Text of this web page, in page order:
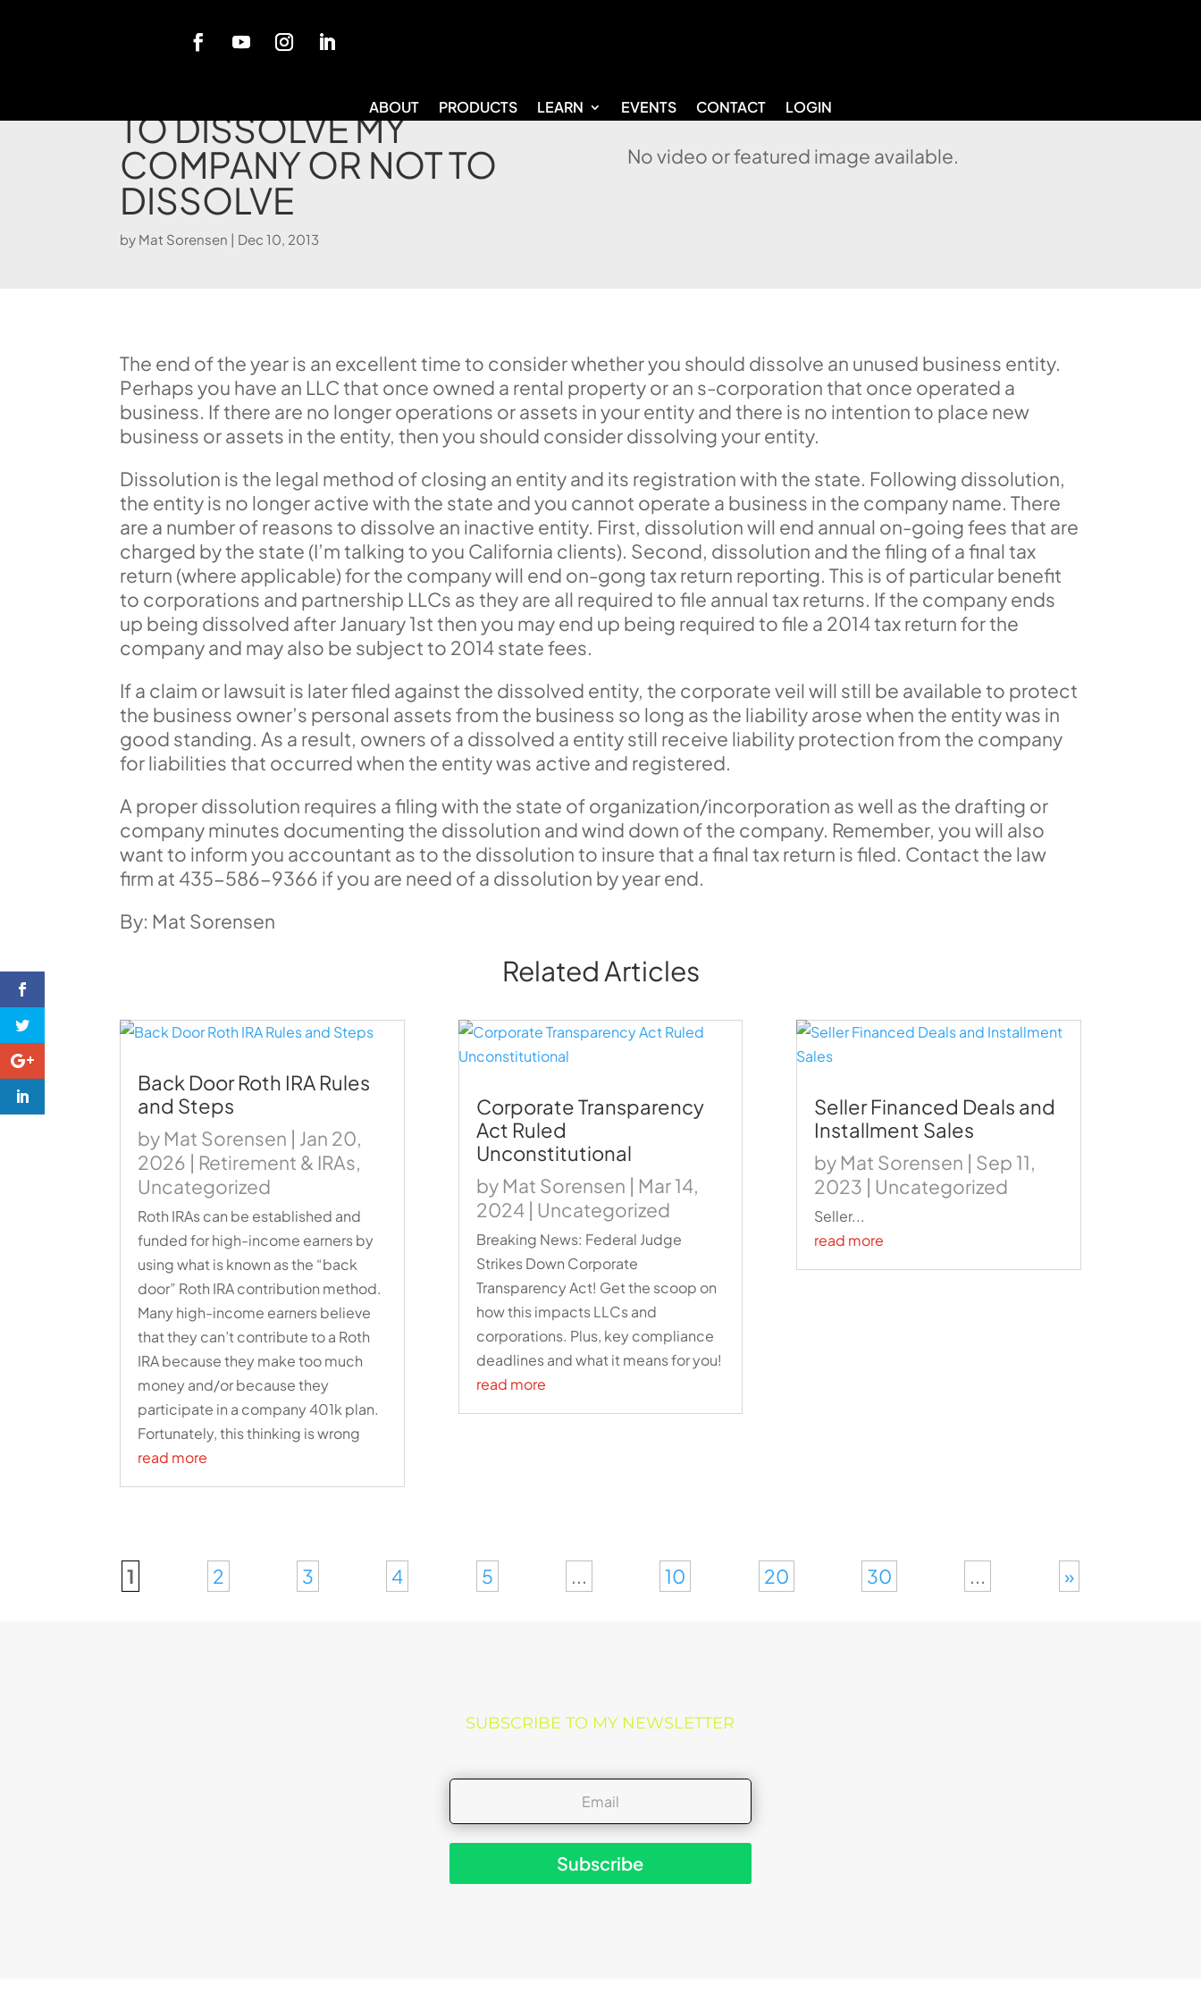
ABOUT PRODUCTS LEARN EVENTS CONTACT LOGIN
TO DISSOLVE MY
COMPANY OR NOT TO
DISSOLVE
by Mat Sorensen | Dec 10, 2013
No video or featured image available.
The end of the year is an excellent time to consider whether you should dissolve an unused business entity.
Perhaps you have an LLC that once owned a rental property or an s-corporation that once operated a
business. If there are no longer operations or assets in your entity and there is no intention to place new
business or assets in the entity, then you should consider dissolving your entity.
Dissolution is the legal method of closing an entity and its registration with the state. Following dissolution,
the entity is no longer active with the state and you cannot operate a business in the company name. There
are a number of reasons to dissolve an inactive entity. First, dissolution will end annual on-going fees that are
charged by the state (I’m talking to you California clients). Second, dissolution and the filing of a final tax
return (where applicable) for the company will end on-gong tax return reporting. This is of particular benefit
to corporations and partnership LLCs as they are all required to file annual tax returns. If the company ends
up being dissolved after January 1st then you may end up being required to file a 2014 tax return for the
company and may also be subject to 2014 state fees.
If a claim or lawsuit is later filed against the dissolved entity, the corporate veil will still be available to protect
the business owner’s personal assets from the business so long as the liability arose when the entity was in
good standing. As a result, owners of a dissolved a entity still receive liability protection from the company
for liabilities that occurred when the entity was active and registered.
A proper dissolution requires a filing with the state of organization/incorporation as well as the drafting or
company minutes documenting the dissolution and wind down of the company. Remember, you will also
want to inform you accountant as to the dissolution to insure that a final tax return is filed. Contact the law
firm at 435-586-9366 if you are need of a dissolution by year end.
By: Mat Sorensen
Related Articles
Back Door Roth IRA Rules
and Steps
by Mat Sorensen | Jan 20,
2026 | Retirement & IRAs,
Uncategorized
Roth IRAs can be established and
funded for high-income earners by
using what is known as the “back
door” Roth IRA contribution method.
Many high-income earners believe
that they can’t contribute to a Roth
IRA because they make too much
money and/or because they
participate in a company 401k plan.
Fortunately, this thinking is wrong
read more
Corporate Transparency
Act Ruled
Unconstitutional
by Mat Sorensen | Mar 14,
2024| Uncategorized
Breaking News: Federal Judge
Strikes Down Corporate
Transparency Act! Get the scoop on
how this impacts LLCs and
corporations. Plus, key compliance
deadlines and what it means for you!
read more
Seller Financed Deals and
Installment Sales
by Mat Sorensen | Sep 11,
2023 | Uncategorized
Seller...
read more
1 2 3 4 5 ... 10 20 30 ... »
SUBSCRIBE TO MY NEWSLETTER
Subscribe